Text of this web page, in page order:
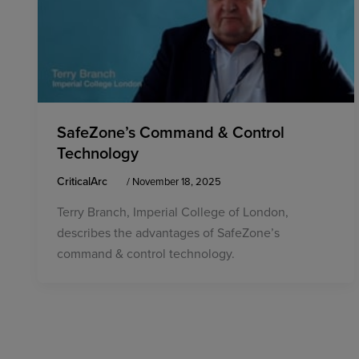
SafeZone’s Command & Control
Technology
CriticalArc / November 18, 2025
Terry Branch, Imperial College of London,
describes the advantages of SafeZone’s
command & control technology.